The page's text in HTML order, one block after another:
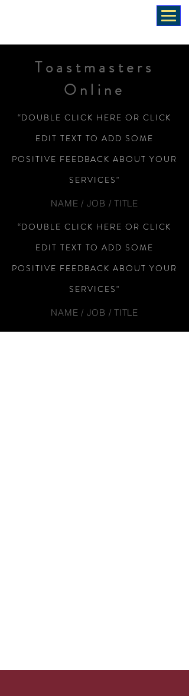
Toastmasters
Online
“DOUBLE CLICK HERE OR CLICK
EDIT TEXT TO ADD SOME
POSITIVE FEEDBACK ABOUT YOUR
SERVICES"
NAME / JOB / TITLE
“DOUBLE CLICK HERE OR CLICK
EDIT TEXT TO ADD SOME
POSITIVE FEEDBACK ABOUT YOUR
SERVICES"
NAME / JOB / TITLE